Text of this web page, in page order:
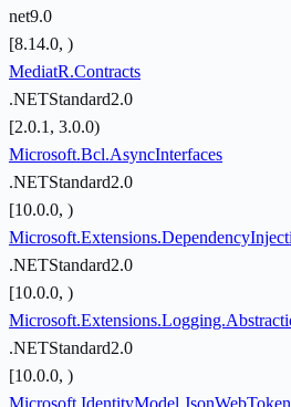
net9.0
[8.14.0, )
MediatR.Contracts
.NETStandard2.0
[2.0.1, 3.0.0)
Microsoft.Bcl.AsyncInterfaces
.NETStandard2.0
[10.0.0, )
.NETStandard2.0
[10.0.0, )
.NETStandard2.0
[10.0.0, )